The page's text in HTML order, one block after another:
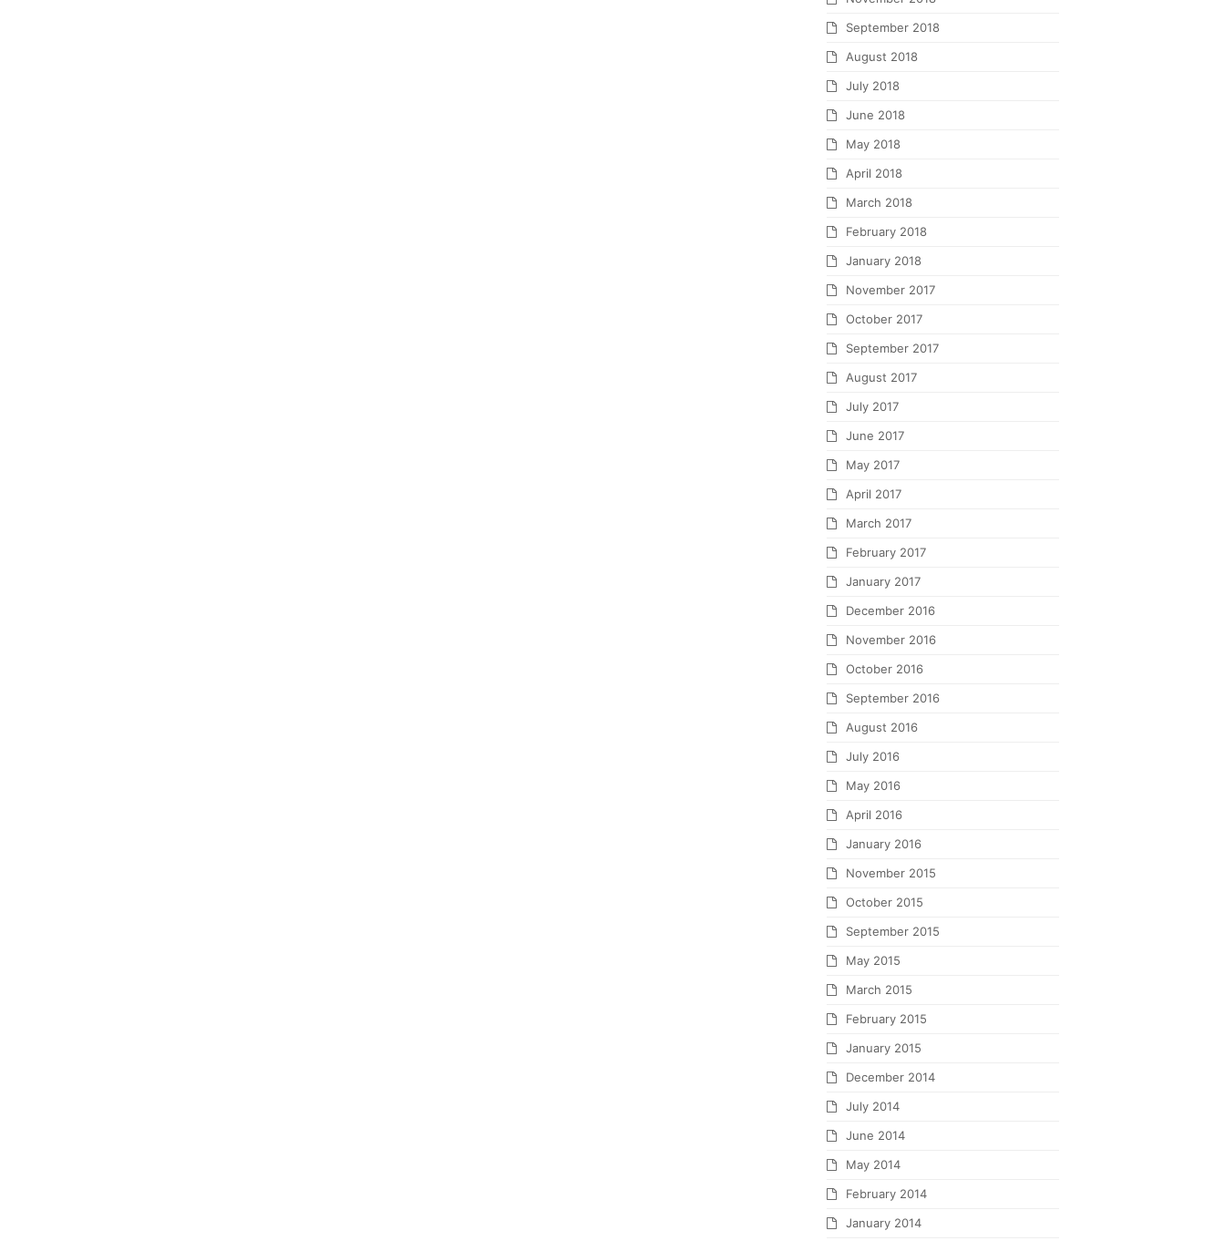
September 2018
August 2018
July 2018
June 2018
May 2018
April 2018
March 2018
February 2018
January 2018
November 2017
October 2017
September 2017
August 2017
July 2017
June 2017
May 2017
April 2017
March 2017
February 2017
January 2017
December 2016
November 2016
October 2016
September 2016
August 2016
July 2016
May 2016
April 2016
January 2016
November 2015
October 2015
September 2015
May 2015
March 2015
February 2015
January 2015
December 2014
July 2014
June 2014
May 2014
February 2014
January 2014